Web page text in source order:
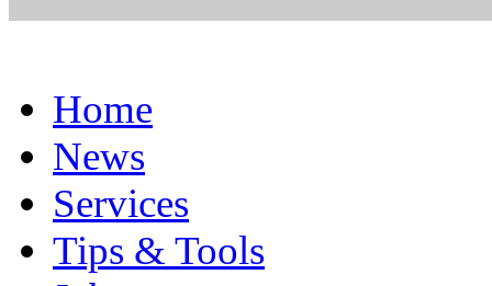
Home
News
Services
Tips & Tools